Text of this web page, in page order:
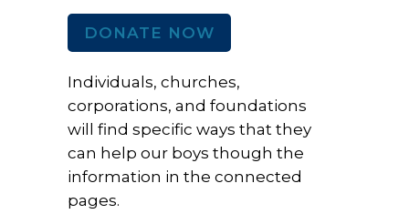
DONATE NOW
Individuals, churches,
corporations, and foundations
will find specific ways that they
can help our boys though the
information in the connected
pages.